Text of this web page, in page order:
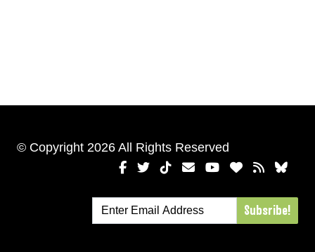
© Copyright 2026 All Rights Reserved